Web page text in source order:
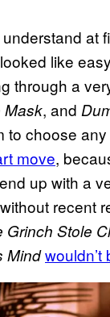
at
like
through a
Mask, and
to choose
move,
up with a
recent
Grinch Stole
Mind